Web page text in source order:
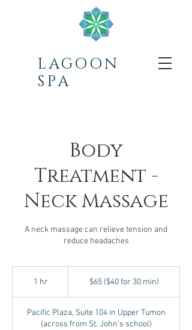
LAGOON
SPA
Body
Treatment -
Neck Massage
A neck massage can relieve tension and
reduce headaches
1 hr
min)
$65 ($40 for 30 min)
Pacific Plaza, Suite 104 in Upper Tumon
(across from St. John's school)